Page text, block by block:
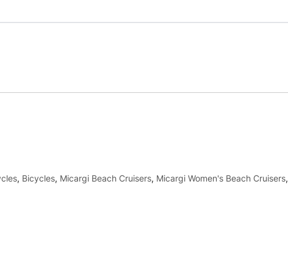
, Bicycles, Micargi Beach Cruisers, Micargi Women's Beach Cruisers,